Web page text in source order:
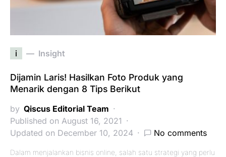
i Insight
Dijamin Laris! Hasilkan Foto Produk yang
Menarik dengan 8 Tips Berikut
by Qiscus Editorial Team
Published on August 16, 2021
Updated on December 10, 2024
No comments
Dalam menjalankan bisnis online, salah satu strategi yang perlu